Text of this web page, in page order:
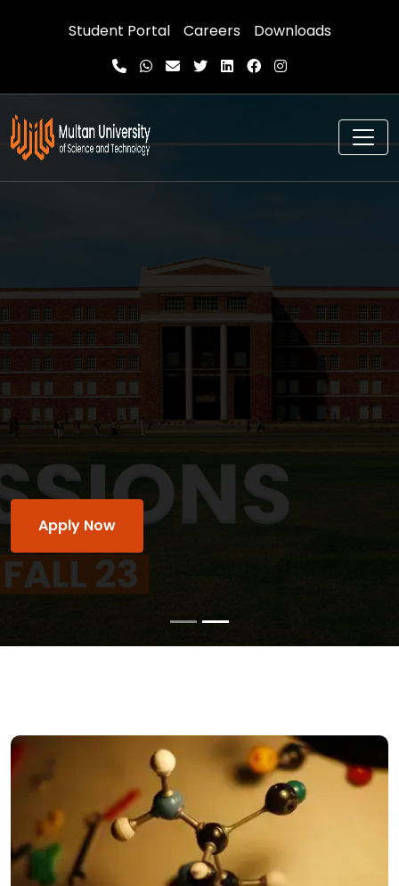
Student Portal Careers Downloads
Advancing knowledge.
Transforming lives
Multan University of Science and Technology (MUST)
is a university located in Multan, Pakistan.
Excellence,Innovation Diversity
are core
of MUST's academic and institutional culture,
and it make sure its students, faculty, and staff
academic and personal excellence.
Apply Now Watch Video